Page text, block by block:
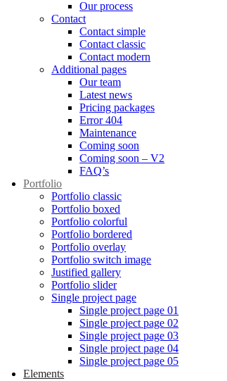
Our process
Contact
Contact simple
Contact classic
Contact modern
Additional pages
Our team
Latest news
Pricing packages
Error 404
Maintenance
Coming soon
Coming soon – V2
FAQ’s
Portfolio
Portfolio classic
Portfolio boxed
Portfolio colorful
Portfolio bordered
Portfolio overlay
Portfolio switch image
Justified gallery
Portfolio slider
Single project page
Single project page 01
Single project page 02
Single project page 03
Single project page 04
Single project page 05
Elements